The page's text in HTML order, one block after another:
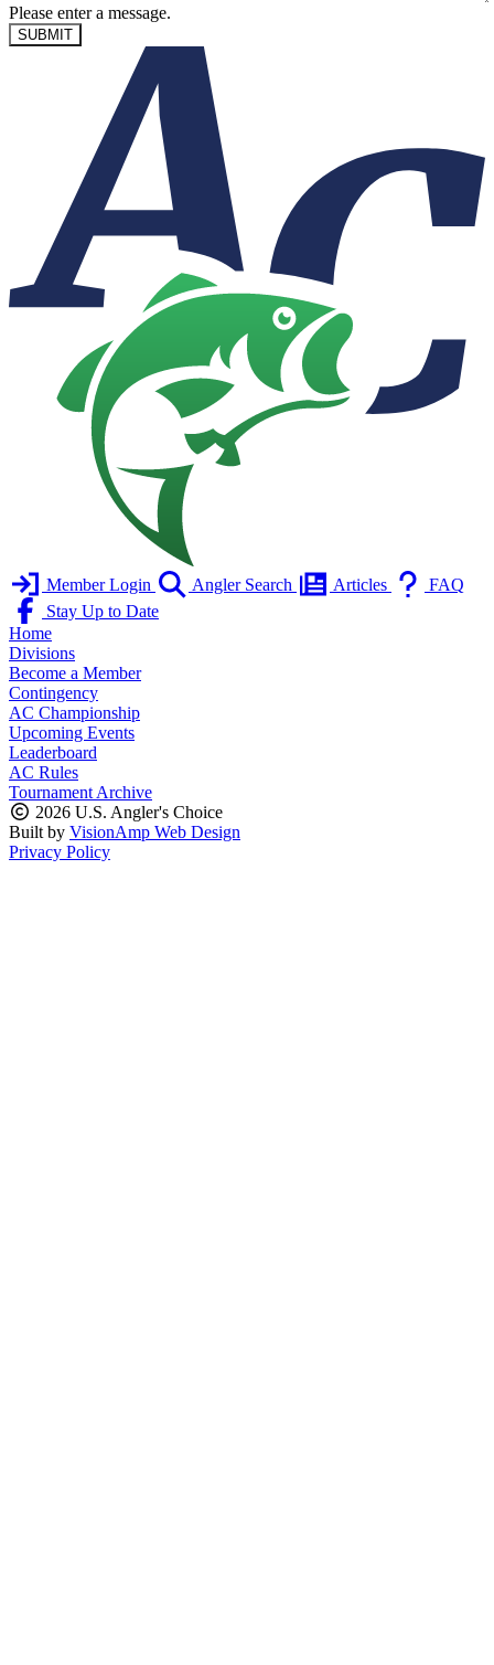
Please enter a message.
SUBMIT
Member Login Angler Search Articles
FAQ
Stay Up to Date
Home
Divisions
Become a Member
Contingency
AC Championship
Upcoming Events
Leaderboard
AC Rules
Tournament Archive
2026 U.S. Angler's Choice
Built by VisionAmp Web Design
Privacy Policy